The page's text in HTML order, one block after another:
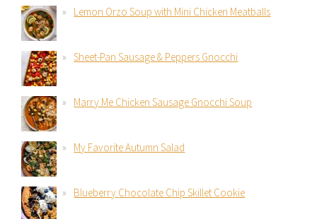
Lemon Orzo Soup with Mini Chicken Meatballs
Sheet-Pan Sausage & Peppers Gnocchi
Marry Me Chicken Sausage Gnocchi Soup
My Favorite Autumn Salad
Blueberry Chocolate Chip Skillet Cookie